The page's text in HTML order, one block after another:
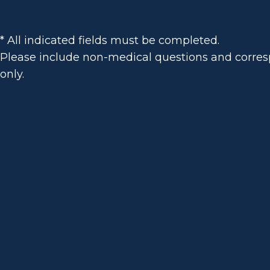
* All indicated fields must be completed.
Please include non-medical questions and
only.